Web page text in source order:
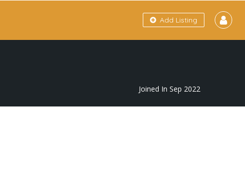
Add Listing
Joined In Sep 2022